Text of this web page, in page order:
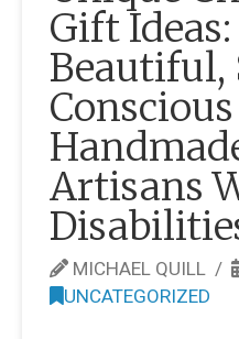
Gift
Beautiful,
Artisans
MICHAEL QUILL
UNCATEGORIZED